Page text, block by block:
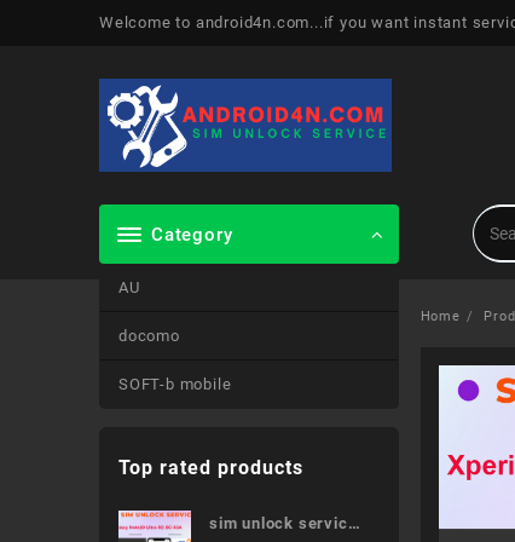
Welcome to android4n.com...if you want instant
Category
AU
docomo
SOFT-b mobile
Home
Top rated products
sim unlock service